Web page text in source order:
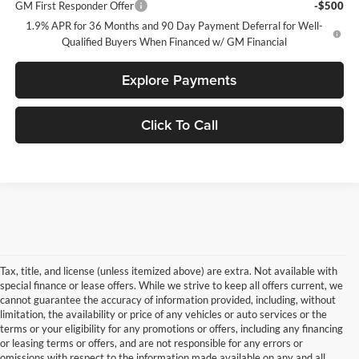
GM First Responder Offer
-$500
1.9% APR for 36 Months and 90 Day Payment Deferral for Well-
Qualified Buyers When Financed w/ GM Financial
Explore Payments
Click To Call
Tax, title, and license (unless itemized above) are extra. Not available with
special finance or lease offers. While we strive to keep all offers current, we
cannot guarantee the accuracy of information provided, including, without
limitation, the availability or price of any vehicles or auto services or the
terms or your eligibility for any promotions or offers, including any financing
or leasing terms or offers, and are not responsible for any errors or